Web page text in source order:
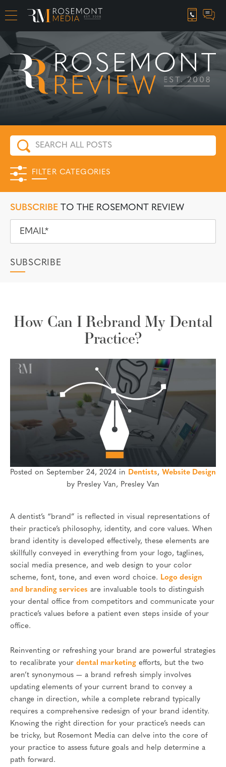
CAREER OPPORTUNITIES
FILTER CATEGORIES
SUBSCRIBE TO THE ROSEMONT REVIEW
How Can I Rebrand My Dental
Practice?
Posted on September 24, 2024 in Dentists, Website Design
by Presley Van, Presley Van
A dentist’s “brand” is reflected in visual representations of
their practice’s philosophy, identity, and core values. When
brand identity is developed effectively, these elements are
skillfully conveyed in everything from your logo, taglines,
social media presence, and web design to your color
scheme, font, tone, and even word choice. Logo design
and branding services are invaluable tools to distinguish
your dental office from competitors and communicate your
practice’s values before a patient even steps inside of your
office.
Reinventing or refreshing your brand are powerful strategies
to recalibrate your dental marketing efforts, but the two
aren’t synonymous — a brand refresh simply involves
updating elements of your current brand to convey a
change in direction, while a complete rebrand typically
requires a comprehensive redesign of your brand identity.
Knowing the right direction for your practice’s needs can
be tricky, but Rosemont Media can delve into the core of
your practice to assess future goals and help determine a
path forward.